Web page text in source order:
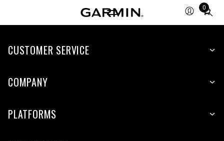
0
Total
items
cart:
CUSTOMER SERVICE
COMPANY
PLATFORMS